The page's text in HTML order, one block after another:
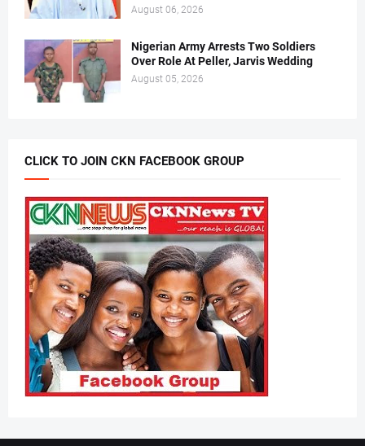
August 06, 2026
Nigerian Army Arrests Two Soldiers
Over Role At Peller, Jarvis Wedding
August 05, 2026
CLICK TO JOIN CKN FACEBOOK GROUP